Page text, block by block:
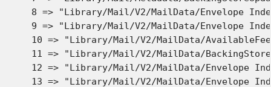
8 => "Library/Mail/V2/MailData/Envelope
9 => "Library/Mail/V2/MailData/Envelope
10 => "Library/Mail/V2/MailData/
11 => "Library/Mail/V2/MailData/
12 => "Library/Mail/V2/MailData/Envelope
13 => "Library/Mail/V2/MailData/Envelope